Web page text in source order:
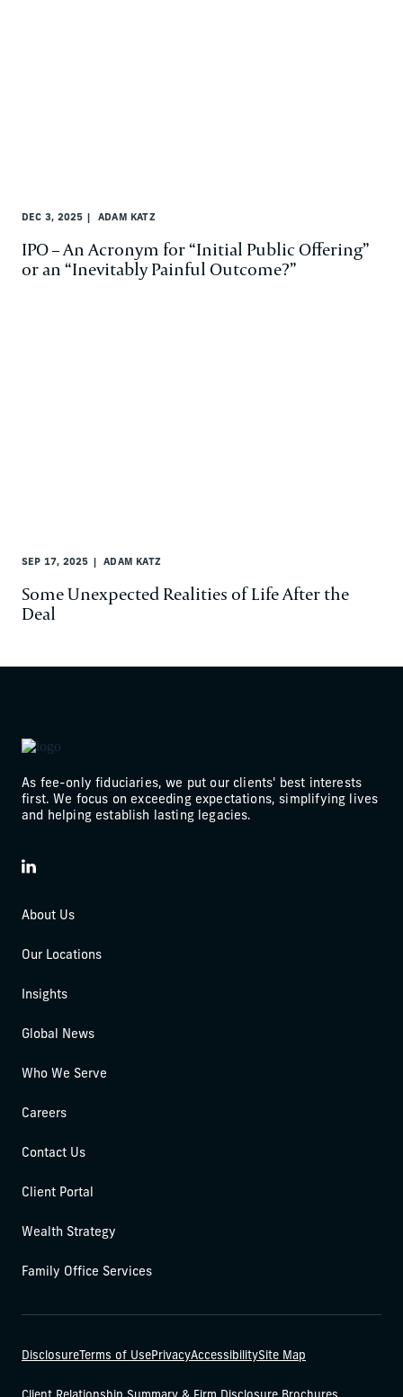
DEC 3, 2025 ADAM KATZ
IPO – An Acronym for “Initial Public Offering”
or an “Inevitably Painful Outcome?”
SEP 17, 2025 ADAM KATZ
Some Unexpected Realities of Life After the
Deal
As fee-only fiduciaries, we put our clients' best interests
first. We focus on exceeding expectations, simplifying lives
and helping establish lasting legacies.
LinkedIn
About Us
Our Locations
Insights
Global News
Who We Serve
Careers
Contact Us
Client Portal
Wealth Strategy
Family Office Services
DisclosureTerms of UsePrivacyAccessibilitySite Map